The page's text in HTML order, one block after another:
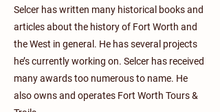
Selcer has written many historical books and
articles about the history of Fort Worth and
the West in general. He has several projects
he’s currently working on. Selcer has received
many awards too numerous to name. He
also owns and operates Fort Worth Tours &